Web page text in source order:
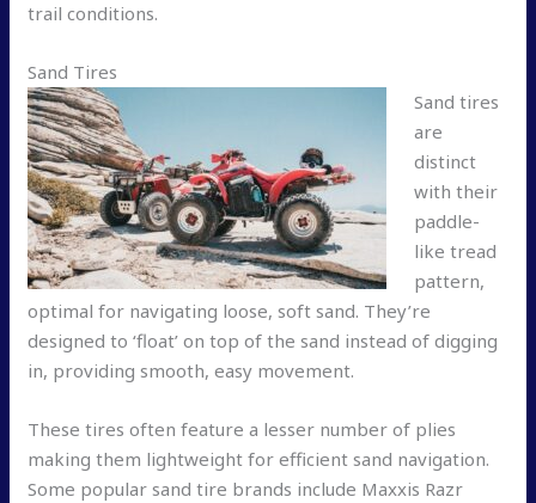
trail conditions.
Sand Tires
Sand tires
are
distinct
with their
paddle-
like tread
pattern,
optimal for navigating loose, soft sand. They’re
designed to ‘float’ on top of the sand instead of digging
in, providing smooth, easy movement.
These tires often feature a lesser number of plies
making them lightweight for efficient sand navigation.
Some popular sand tire brands include Maxxis Razr